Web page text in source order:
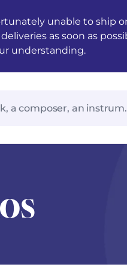
unable to ship
as soon as
understanding.